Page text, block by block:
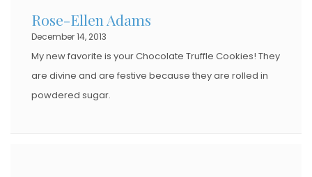
Rose-Ellen Adams
December 14, 2013
My new favorite is your Chocolate Truffle Cookies! They
are divine and are festive because they are rolled in
powdered sugar.